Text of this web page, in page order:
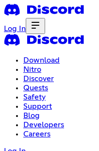
Log In
Download
Nitro
Discover
Quests
Safety
Support
Blog
Developers
Careers